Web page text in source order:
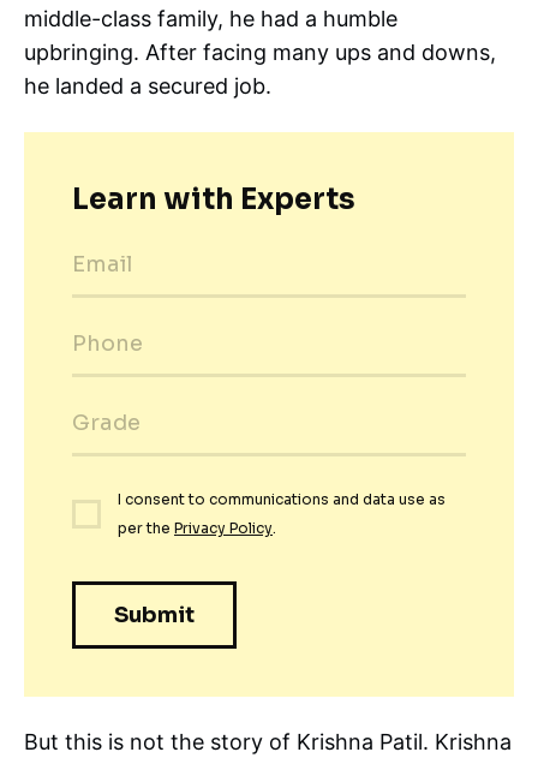
middle-class family, he had a humble
upbringing. After facing many ups and downs,
he landed a secured job.
But this is not the story of Krishna Patil. Krishna